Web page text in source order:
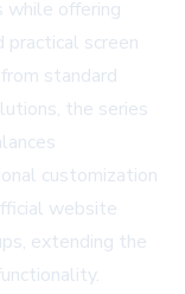
while offering
practical screen
standard
the series
customization
website
extending the